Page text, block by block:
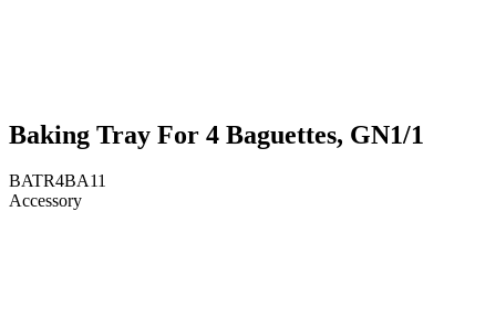
Baking Tray For 4 Baguettes, GN1/1
BATR4BA11
Accessory